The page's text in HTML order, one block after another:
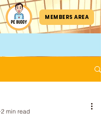
MEMBERS AREA
2 min read